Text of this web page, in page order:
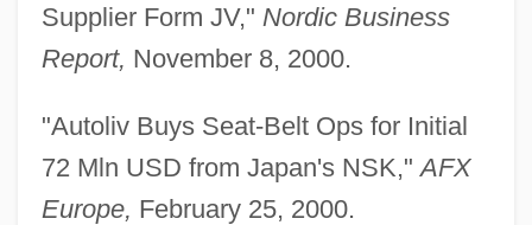
Supplier Form JV," Nordic Business
Report, November 8, 2000.
"Autoliv Buys Seat-Belt Ops for Initial
72 Mln USD from Japan's NSK,"AFX
Europe, February 25, 2000.